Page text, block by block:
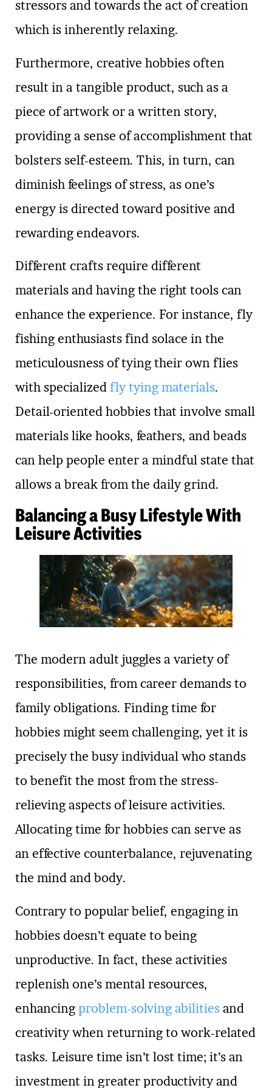
stressors and towards the act of creation
which is inherently relaxing.
Furthermore, creative hobbies often
result in a tangible product, such as a
piece of artwork or a written story,
providing a sense of accomplishment that
bolsters self-esteem. This, in turn, can
diminish feelings of stress, as one’s
energy is directed toward positive and
rewarding endeavors.
Different crafts require different
materials and having the right tools can
enhance the experience. For instance, fly
fishing enthusiasts find solace in the
meticulousness of tying their own flies
with specialized fly tying materials.
Detail-oriented hobbies that involve small
materials like hooks, feathers, and beads
can help people enter a mindful state that
allows a break from the daily grind.
Balancing a Busy Lifestyle With
Leisure Activities
The modern adult juggles a variety of
responsibilities, from career demands to
family obligations. Finding time for
hobbies might seem challenging, yet it is
precisely the busy individual who stands
to benefit the most from the stress-
relieving aspects of leisure activities.
Allocating time for hobbies can serve as
an effective counterbalance, rejuvenating
the mind and body.
Contrary to popular belief, engaging in
hobbies doesn’t equate to being
unproductive. In fact, these activities
replenish one’s mental resources,
enhancingproblem-solving abilities and
creativity when returning to work-related
tasks. Leisure time isn’t lost time; it’s an
investment in greater productivity and